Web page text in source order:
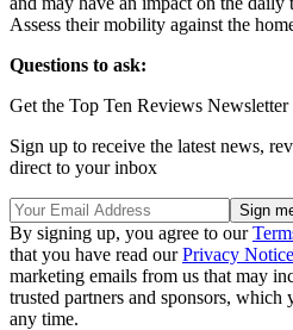
Assess their mobility against the
Questions to ask:
Get the Top Ten Reviews Newsletter
Sign up to receive the latest news,
direct to your inbox
By signing up, you agree to our
that you have read ourPrivacy Notice
marketing emails from us that may
trusted partners and sponsors, which
any time.